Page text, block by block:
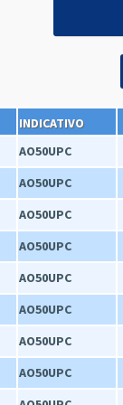
INDICATIVO
AO50UPC
AO50UPC
AO50UPC
AO50UPC
AO50UPC
AO50UPC
AO50UPC
AO50UPC